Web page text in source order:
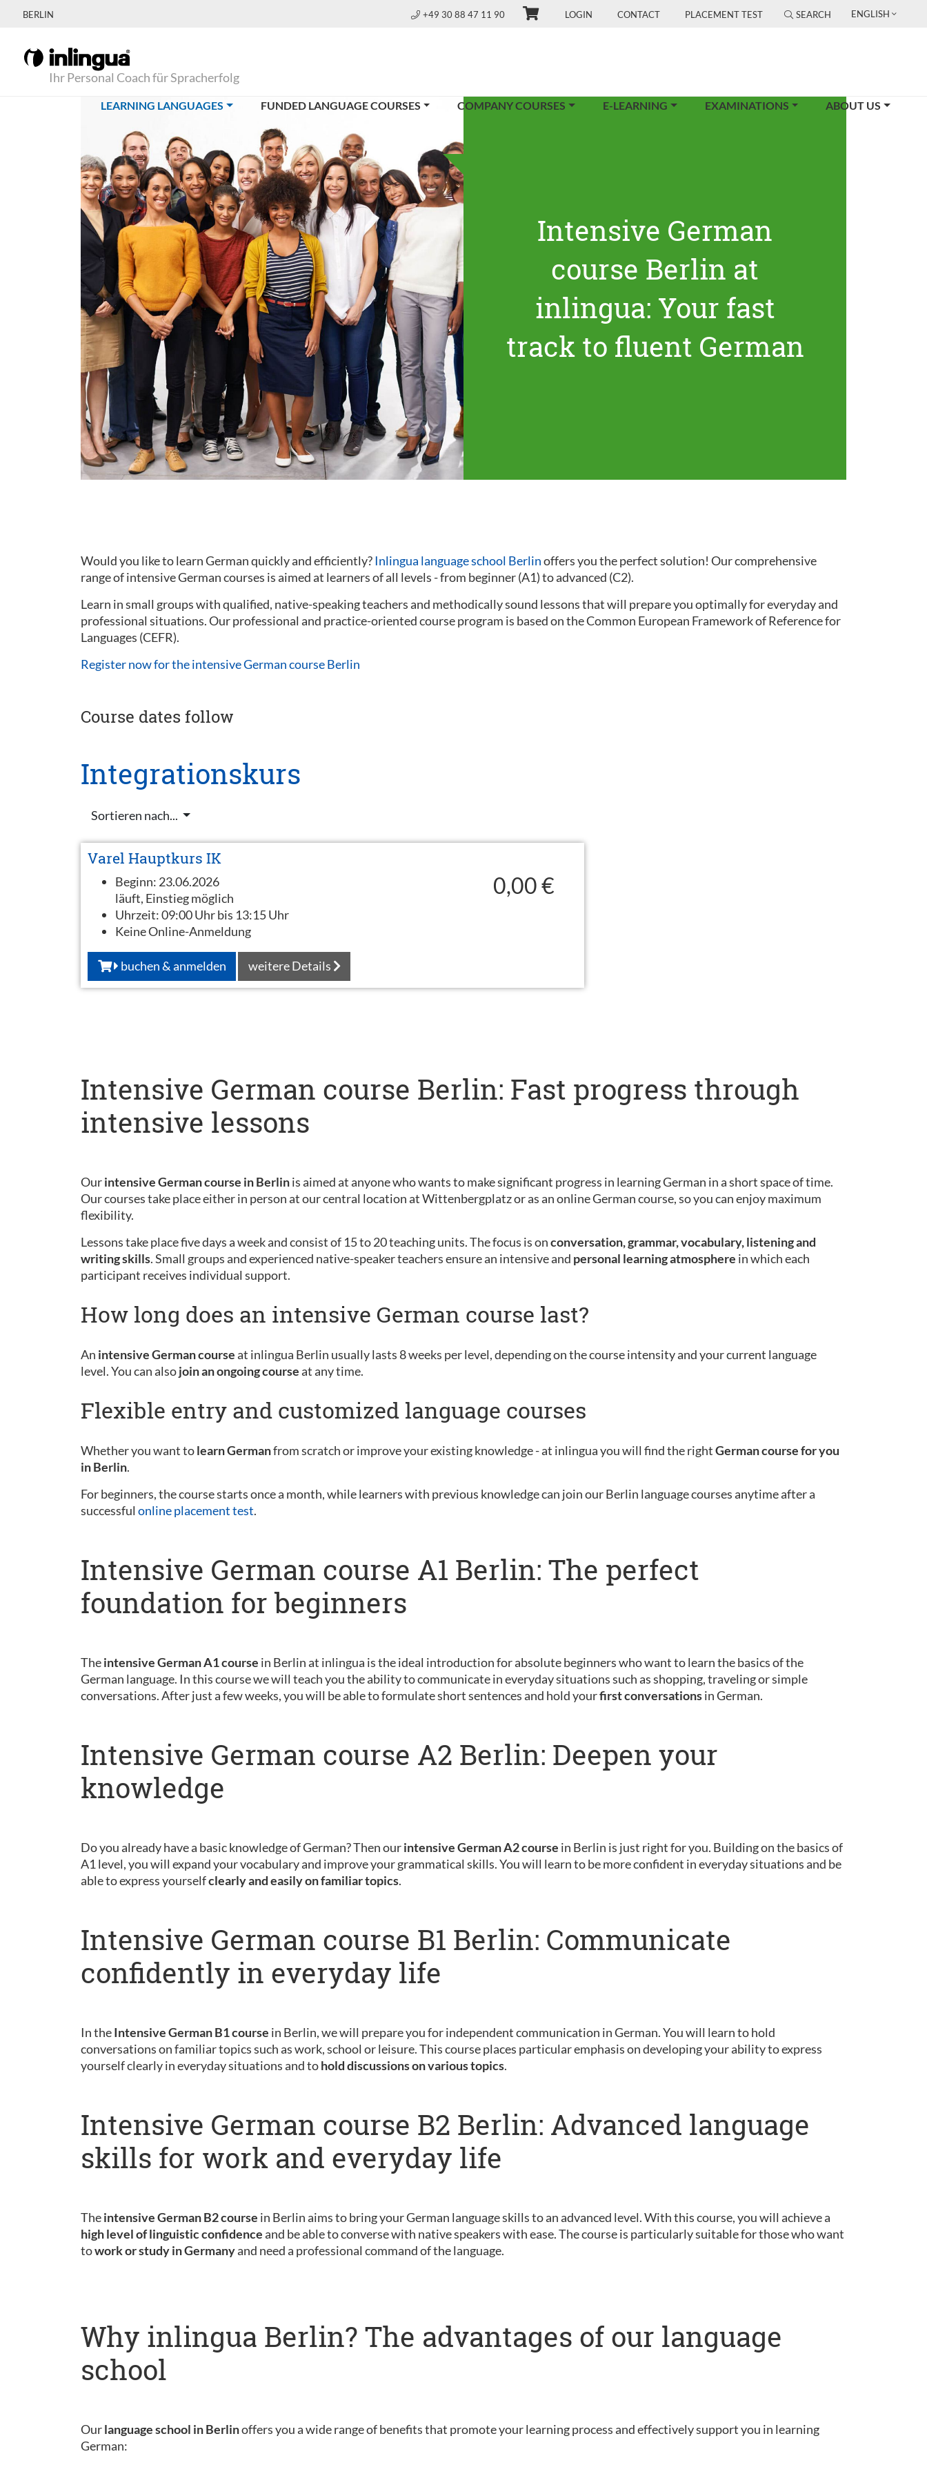
BERLIN +49 30 88 47 11 90 LOGIN CONTACT PLACEMENT TEST SEARCH ENGLISH
Ihr Personal Coach für Spracherfolg
LEARNING LANGUAGES(CURRENT)FUNDED LANGUAGE COURSES COMPANY COURSES E-LEARNING EXAMINATIONS ABOUT US
Intensive German
course Berlin at
inlingua: Your fast
track to fluent German
Would you like to learn German quickly and efficiently?Inlingua language school Berlinoffers you the perfect solution! Our comprehensive
range of intensive German courses is aimed at learners of all levels - from beginner (A1) to advanced (C2).
Learn in small groups with qualified, native-speaking teachers and methodically sound lessons that will prepare you optimally for everyday and
professional situations. Our professional and practice-oriented course program is based on the Common European Framework of Reference for
Languages (CEFR).
Register now for the intensive German course Berlin
Course dates follow
Integrationskurs
Sortieren nach...
Varel Hauptkurs IK
Beginn: 23.06.2026
läuft, Einstieg möglich
Uhrzeit:09:00 Uhr bis 13:15 Uhr
Keine Online-Anmeldung
0,00 €
buchen & anmelden weitere Details
Intensive German course Berlin: Fast progress through
intensive lessons
Ourintensive German course in Berlinis aimed at anyone who wants to make significant progress in learning German in a short space of time.
Our courses take place either in person at our central location at Wittenbergplatz or as an online German course, so you can enjoy maximum
flexibility.
Lessons take place five days a week and consist of 15 to 20 teaching units. The focus is onconversation, grammar, vocabulary, listening and
writing skills. Small groups and experienced native-speaker teachers ensure an intensive and personal learning atmosphere in which each
participant receives individual support.
How long does an intensive German course last?
An intensive German courseat inlingua Berlin usually lasts 8 weeks per level, depending on the course intensity and your current language
level. You can alsojoin an ongoing courseat any time.
Flexible entry and customized language courses
Whether you want tolearn Germanfrom scratch or improve your existing knowledge - at inlingua you will find the rightGerman course for you
in Berlin.
For beginners, the course starts once a month, while learners with previous knowledge can join our Berlin language courses anytime after a
successful online placement test.
Intensive German course A1 Berlin: The perfect
foundation for beginners
Theintensive German A1 course in Berlin at inlingua is the ideal introduction for absolute beginners who want to learn the basics of the
German language. In this course we will teach you the ability to communicate in everyday situations such as shopping, traveling or simple
conversations. After just a few weeks, you will be able to formulate short sentences and hold yourfirst conversationsin German.
Intensive German course A2 Berlin: Deepen your
knowledge
Do you already have a basic knowledge of German? Then ourintensive German A2 course in Berlin is just right for you. Building on the basics of
A1 level, you will expand your vocabulary and improve your grammatical skills. You will learn to be more confident in everyday situations and be
able to express yourselfclearly and easily on familiar topics.
Intensive German course B1 Berlin: Communicate
confidently in everyday life
In theIntensive German B1 course in Berlin, we will prepare you for independent communication in German. You will learn to hold
conversations on familiar topics such as work, school or leisure. This course places particular emphasis on developing your ability to express
yourself clearly in everyday situations and tohold discussions on various topics.
Intensive German course B2 Berlin: Advanced language
skills for work and everyday life
Theintensive German B2 course in Berlin aims to bring your German language skills to an advanced level. With this course, you will achieve a
high level of linguistic confidenceand be able to converse with native speakers with ease. The course is particularly suitable for those who want
towork or study in Germanyand need a professional command of the language.
Why inlingua Berlin? The advantages of our language
school
Ourlanguage school in Berlinoffers you a wide range of benefits that promote your learning process and effectively support you in learning
German: